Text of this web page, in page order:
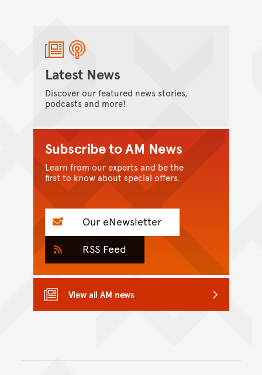
Latest News
Discover our featured news stories,
podcasts and more!
Subscribe to AM News
Learn from our experts and be the
first to know about special offers.
Our eNewsletter
RSS Feed
View all AM news